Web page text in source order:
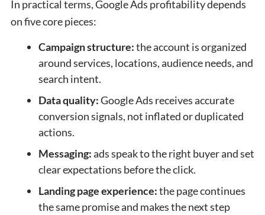
In practical terms, Google Ads profitability depends
on five core pieces:
Campaign structure:the account is organized
around services, locations, audience needs, and
search intent.
Data quality:Google Ads receives accurate
conversion signals, not inflated or duplicated
actions.
Messaging:ads speak to the right buyer and set
clear expectations before the click.
Landing page experience:the page continues
the same promise and makes the next step